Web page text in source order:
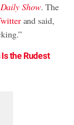
Show. The
and said,
the Rudest